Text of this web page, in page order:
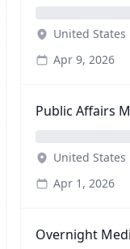
United States
Apr 9, 2026
Public Affairs
United States
Apr 1, 2026
Overnight